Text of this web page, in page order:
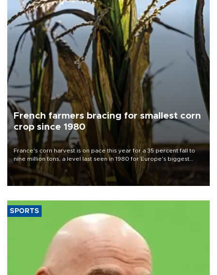
French farmers bracing for smallest corn
crop since 1980
France's corn harvest is on pace this year for a 35 percent fall to
nine million tons, a level last seen in 1980 for Europe's biggest
grains producer, the government said.
SPORTS